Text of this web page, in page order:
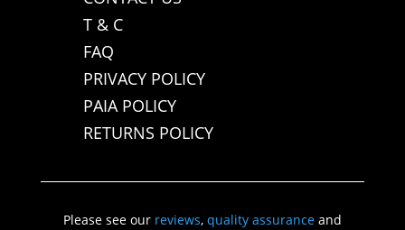
T & C
FAQ
PRIVACY POLICY
PAIA POLICY
RETURNS POLICY
Please see our reviews, quality assuranceand